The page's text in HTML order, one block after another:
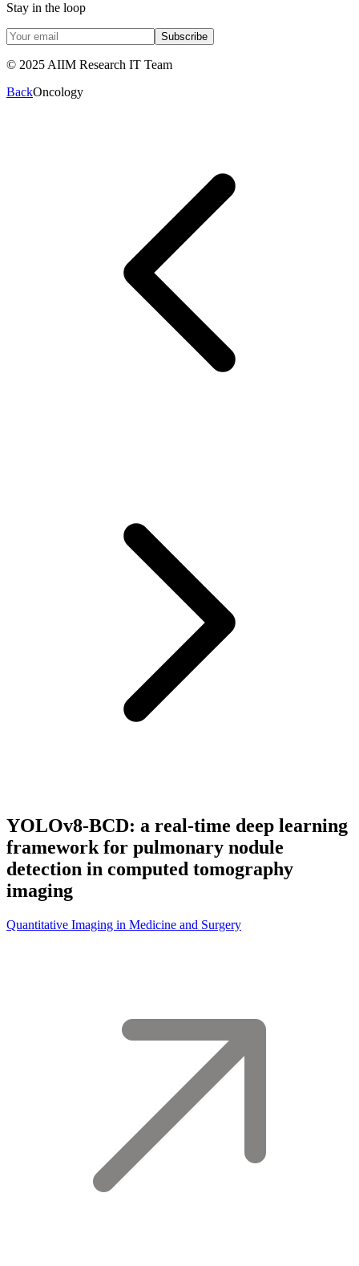
Stay in the loop
Subscribe
© 2025 AIIM Research IT Team
BackOncology
YOLOv8-BCD: a real-time deep learning
framework for pulmonary nodule
detection in computed tomography
imaging
Quantitative Imaging in Medicine and Surgery